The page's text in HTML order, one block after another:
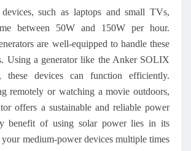
such as laptops and small TVs,
between 50W and 150W per hour.
are well-equipped to handle these
Using a generator like the Anker SOLIX
devices can function efficiently.
remotely or watching a movie outdoors,
offers a sustainable and reliable power
benefit of using solar power lies in its
medium-power devices multiple times